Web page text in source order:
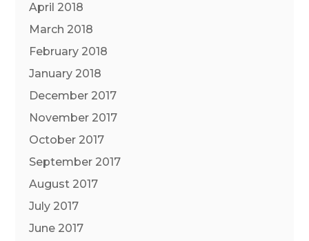
April 2018
March 2018
February 2018
January 2018
December 2017
November 2017
October 2017
September 2017
August 2017
July 2017
June 2017